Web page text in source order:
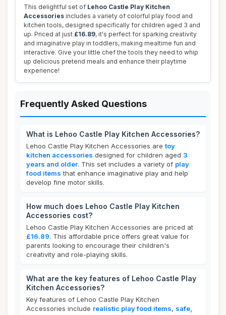
This delightful set of Lehoo Castle Play Kitchen
Accessories includes a variety of colorful play food and
kitchen tools, designed specifically for children aged 3 and
up. Priced at just £16.89, it's perfect for sparking creativity
and imaginative play in toddlers, making mealtime fun and
interactive. Give your little chef the tools they need to whip
up delicious pretend meals and enhance their playtime
experience!
Frequently Asked Questions
What is Lehoo Castle Play Kitchen Accessories?
Lehoo Castle Play Kitchen Accessories are toy
kitchen accessories designed for children aged 3
years and older. This set includes a variety of play
food items that enhance imaginative play and help
develop fine motor skills.
How much does Lehoo Castle Play Kitchen
Accessories cost?
Lehoo Castle Play Kitchen Accessories are priced at
£16.89. This affordable price offers great value for
parents looking to encourage their children's
creativity and role-playing skills.
What are the key features of Lehoo Castle Play
Kitchen Accessories?
Key features of Lehoo Castle Play Kitchen
Accessories include realistic play food items, safe,